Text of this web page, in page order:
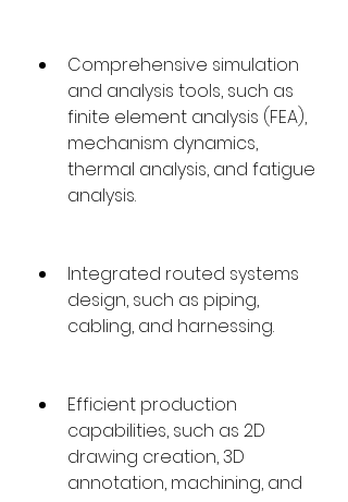
Comprehensive simulation
and analysis tools, such as
finite element analysis (FEA),
mechanism dynamics,
thermal analysis, and fatigue
analysis.
Integrated routed systems
design, such as piping,
cabling, and harnessing.
Efficient production
capabilities, such as 2D
drawing creation, 3D
annotation, machining, and